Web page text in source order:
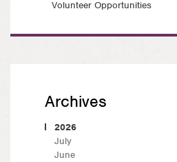
Volunteer Opportunities
Archives
2026
July
June